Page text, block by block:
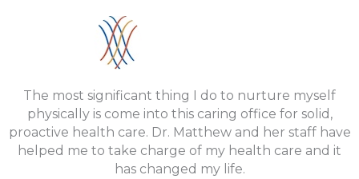
The most significant thing I do to nurture myself
physically is come into this caring office for solid,
proactive health care. Dr. Matthew and her staff have
helped me to take charge of my health care and it
has changed my life.